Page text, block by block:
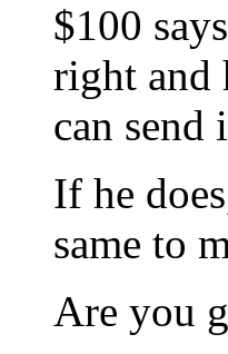
$100
right and
can send
If he
same to
Are you